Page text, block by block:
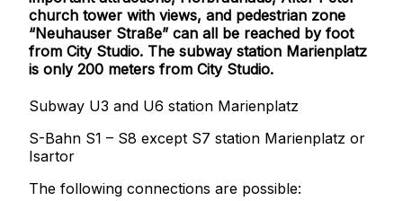
church tower with views, and pedestrian zone
“Neuhauser Straße” can all be reached by foot
from City Studio. The subway station Marienplatz
is only 200 meters from City Studio.
Subway U3 and U6 station Marienplatz
S-Bahn S1 – S8 except S7 station Marienplatz or
Isartor
The following connections are possible: